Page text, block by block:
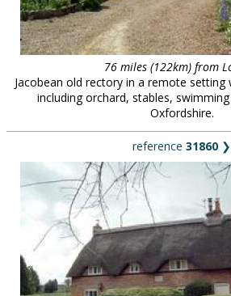
76 miles (122km) from
Jacobean old rectory in a remote setting
including orchard, stables,
Oxfordshire.
reference 31860 ❯